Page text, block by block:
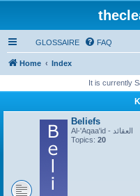
GLOSSAIRE FAQ
Home Index
It is currently
Beliefs
Al-'Aqaa'id - العقائد
Topics: 20